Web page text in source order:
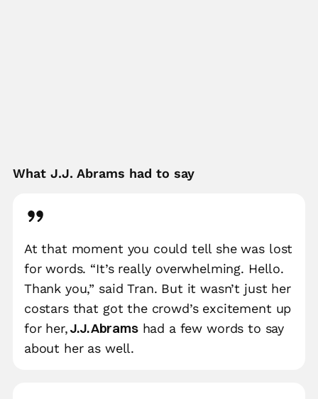
What J.J. Abrams had to say
At that moment you could tell she was lost
for words. “It’s really overwhelming. Hello.
Thank you,” said Tran. But it wasn’t just her
costars that got the crowd’s excitement up
for her,J.J. Abramshad a few words to say
about her as well.